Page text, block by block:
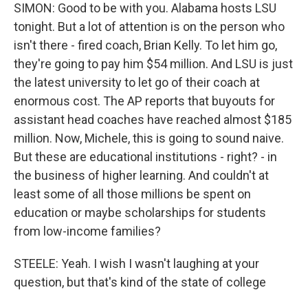
SIMON: Good to be with you. Alabama hosts LSU
tonight. But a lot of attention is on the person who
isn't there - fired coach, Brian Kelly. To let him go,
they're going to pay him $54 million. And LSU is just
the latest university to let go of their coach at
enormous cost. The AP reports that buyouts for
assistant head coaches have reached almost $185
million. Now, Michele, this is going to sound naive.
But these are educational institutions - right? - in
the business of higher learning. And couldn't at
least some of all those millions be spent on
education or maybe scholarships for students
from low-income families?
STEELE: Yeah. I wish I wasn't laughing at your
question, but that's kind of the state of college